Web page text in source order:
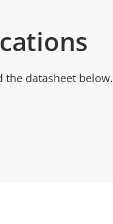
the datasheet below.